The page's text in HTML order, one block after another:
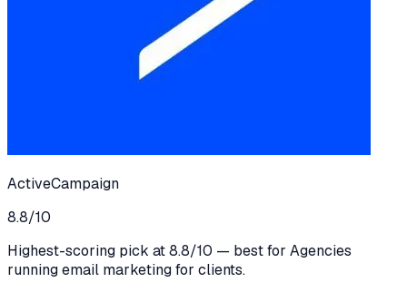
ActiveCampaign
8.8/10
Highest-scoring pick at 8.8/10 — best for Agencies
running email marketing for clients.